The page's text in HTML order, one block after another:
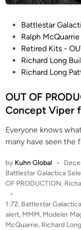
i
n
Battlestar
Ralph McQuarrie
Retired Kits -
Richard Long
Richard Long
OUT OF
Concept Viper
Everyone knows
many have seen the
by Kuhn Global •
P
o
t
e
d
Battlestar Galactica
OF PRODUCTION,
•
1:72, Battlestar
alert, MMM, Modeler
McQuarrie, Richard Long